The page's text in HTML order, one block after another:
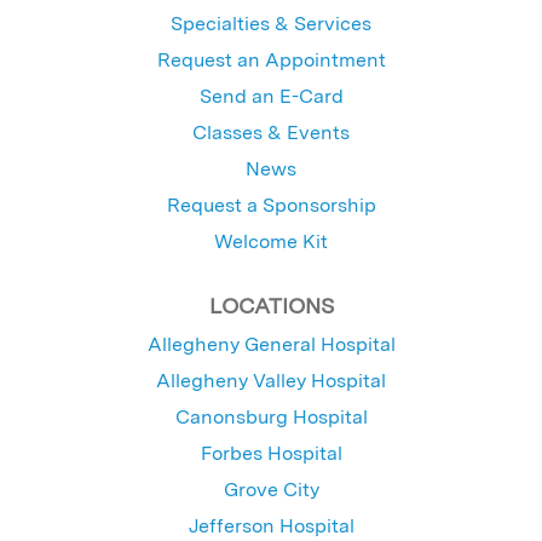
Specialties & Services
Request an Appointment
Send an E-Card
Classes & Events
News
Request a Sponsorship
Welcome Kit
LOCATIONS
Allegheny General Hospital
Allegheny Valley Hospital
Canonsburg Hospital
Forbes Hospital
Grove City
Jefferson Hospital